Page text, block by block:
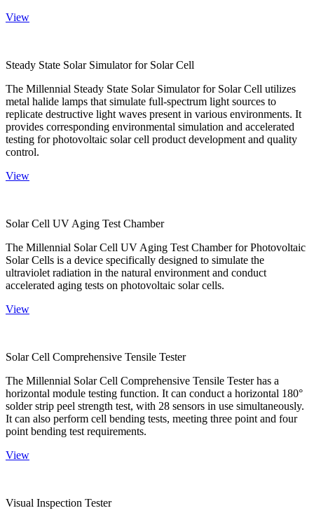
View
Steady State Solar Simulator for Solar Cell
The Millennial Steady State Solar Simulator for Solar Cell utilizes
metal halide lamps that simulate full-spectrum light sources to
replicate destructive light waves present in various environments. It
provides corresponding environmental simulation and accelerated
testing for photovoltaic solar cell product development and quality
control.
View
Solar Cell UV Aging Test Chamber
The Millennial Solar Cell UV Aging Test Chamber for Photovoltaic
Solar Cells is a device specifically designed to simulate the
ultraviolet radiation in the natural environment and conduct
accelerated aging tests on photovoltaic solar cells.
View
Solar Cell Comprehensive Tensile Tester
The Millennial Solar Cell Comprehensive Tensile Tester has a
horizontal module testing function. It can conduct a horizontal 180°
solder strip peel strength test, with 28 sensors in use simultaneously.
It can also perform cell bending tests, meeting three point and four
point bending test requirements.
View
Visual Inspection Tester